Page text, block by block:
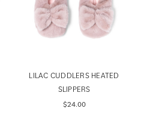
LILAC CUDDLERS HEATED
SLIPPERS
$24.00